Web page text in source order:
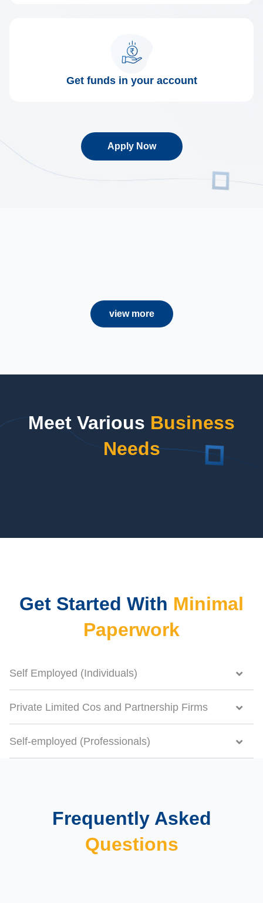
Get funds in your account
Apply Now
view more
Meet Various Business
Needs
Get Started With Minimal
Paperwork
Self Employed (Individuals)
Private Limited Cos and Partnership Firms
Self-employed (Professionals)
Frequently Asked
Questions